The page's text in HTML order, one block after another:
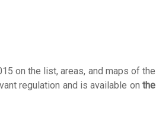
on the list, areas, and maps of the
regulation and is available on the